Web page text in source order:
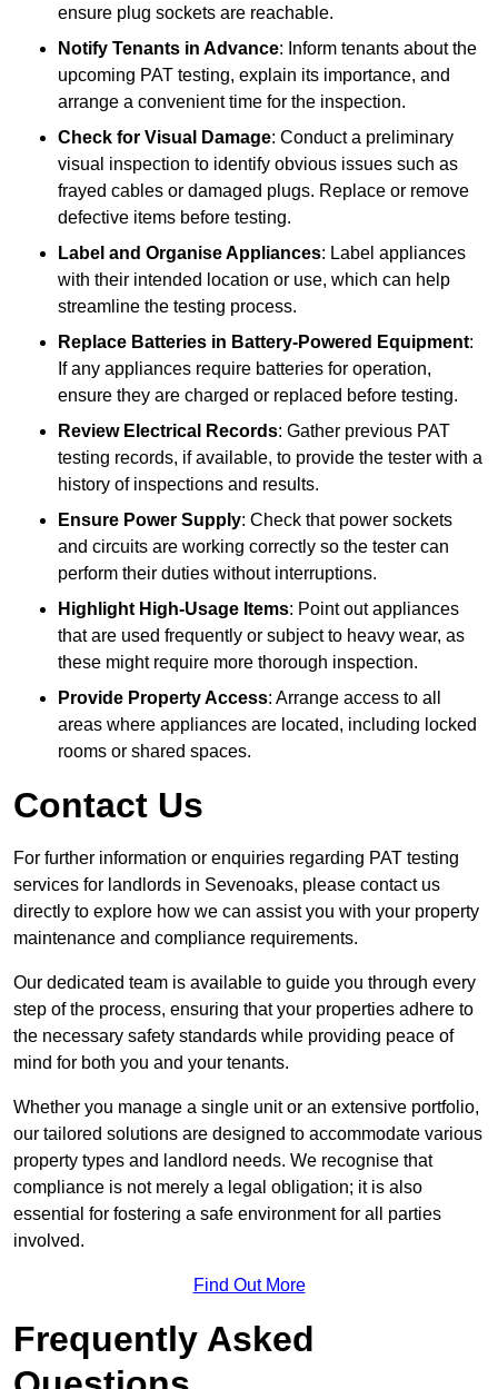
ensure plug sockets are reachable.
Notify Tenants in Advance: Inform tenants about the
upcoming PAT testing, explain its importance, and
arrange a convenient time for the inspection.
Check for Visual Damage: Conduct a preliminary
visual inspection to identify obvious issues such as
frayed cables or damaged plugs. Replace or remove
defective items before testing.
Label and Organise Appliances: Label appliances
with their intended location or use, which can help
streamline the testing process.
Replace Batteries in Battery-Powered Equipment:
If any appliances require batteries for operation,
ensure they are charged or replaced before testing.
Review Electrical Records: Gather previous PAT
testing records, if available, to provide the tester with a
history of inspections and results.
Ensure Power Supply: Check that power sockets
and circuits are working correctly so the tester can
perform their duties without interruptions.
Highlight High-Usage Items: Point out appliances
that are used frequently or subject to heavy wear, as
these might require more thorough inspection.
Provide Property Access: Arrange access to all
areas where appliances are located, including locked
rooms or shared spaces.
Contact Us
For further information or enquiries regarding PAT testing
services for landlords in Sevenoaks, please contact us
directly to explore how we can assist you with your property
maintenance and compliance requirements.
Our dedicated team is available to guide you through every
step of the process, ensuring that your properties adhere to
the necessary safety standards while providing peace of
mind for both you and your tenants.
Whether you manage a single unit or an extensive portfolio,
our tailored solutions are designed to accommodate various
property types and landlord needs. We recognise that
compliance is not merely a legal obligation; it is also
essential for fostering a safe environment for all parties
involved.
Find Out More
Frequently Asked